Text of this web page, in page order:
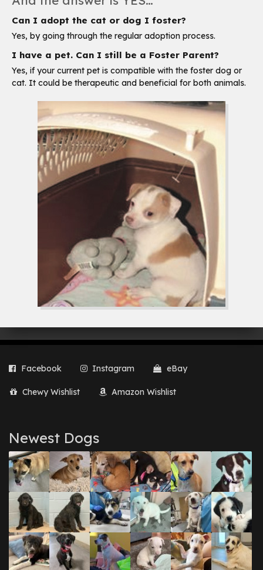
Can I adopt the cat or dog I foster?
Yes, by going through the regular adoption process.
I have a pet. Can I still be a Foster Parent?
Yes, if your current pet is compatible with the foster dog or
cat. It could be therapeutic and beneficial for both animals.
Facebook Instagram eBay
Chewy Wishlist Amazon Wishlist
Newest Dogs